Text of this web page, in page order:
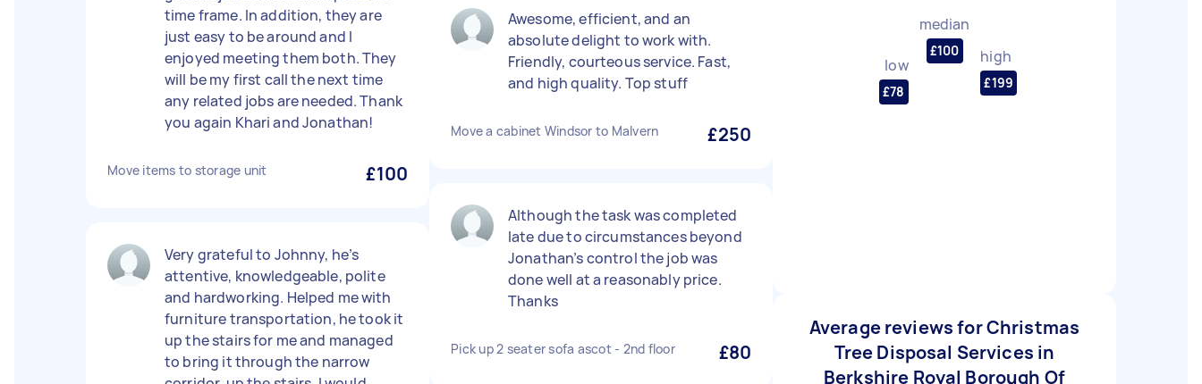
time frame. In addition, they are
just easy to be around and I
enjoyed meeting them both. They
will be my first call the next time
any related jobs are needed. Thank
you again Khari and Jonathan!
Move items to storage unit £100
Very grateful to Johnny, he’s
attentive, knowledgeable, polite
and hardworking. Helped me with
furniture transportation, he took it
up the stairs for me and managed
to bring it through the narrow
Awesome, efficient, and an
absolute delight to work with.
Friendly, courteous service. Fast,
and high quality. Top stuff
Move a cabinet Windsor to Malvern £250
Although the task was completed
late due to circumstances beyond
Jonathan’s control the job was
done well at a reasonably price.
Thanks
Pick up 2 seater sofa ascot - 2nd floor £80
low
£78
median
£100 high
£199
Average reviews for Christmas
Tree Disposal Services in
Berkshire Royal Borough Of